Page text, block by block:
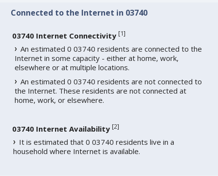
Connected to the Internet in 03740
03740 Internet Connectivity [1]
An estimated 0 03740 residents are connected to the
Internet in some capacity - either at home, work,
elsewhere or at multiple locations.
An estimated 0 03740 residents are not connected to
the Internet. These residents are not connected at
home, work, or elsewhere.
03740 Internet Availability [2]
It is estimated that 0 03740 residents live in a
household where Internet is available.